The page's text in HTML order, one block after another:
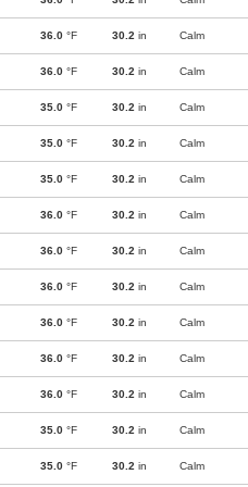
36.0 °F 30.2 in Calm
36.0 °F 30.2 in Calm
35.0 °F 30.2 in Calm
35.0 °F 30.2 in Calm
35.0 °F 30.2 in Calm
36.0 °F 30.2 in Calm
36.0 °F 30.2 in Calm
36.0 °F 30.2 in Calm
36.0 °F 30.2 in Calm
36.0 °F 30.2 in Calm
36.0 °F 30.2 in Calm
35.0 °F 30.2 in Calm
35.0 °F 30.2 in Calm